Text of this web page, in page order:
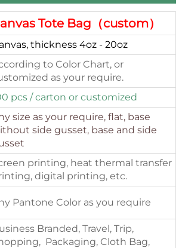
Tote Bag（custom）
thickness 4oz - 20oz
to Color Chart, or
as your require.
pcs / carton or customized
size as your require, flat, base
side gusset, base and side
printing, heat thermal transfer
digital printing, etc.
Pantone Color as you require
Branded, Travel, Trip,
Packaging, Cloth Bag,